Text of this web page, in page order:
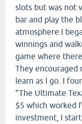
slots but was not
bar and play the
atmosphere I
winnings and
game where
They encouraged
learn as I go. I
"The Ultimate
$5 which worked
investment, I